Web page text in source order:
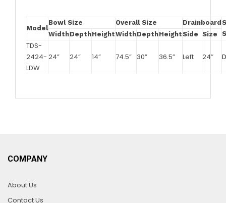
Model
Bowl Size Overall Size Drainboard
WidthDepthHeightWidthDepthHeightSide Size
TDS-
2424-
LDW
24” 24” 14” 74.5” 30” 36.5” Left 24″
COMPANY
About Us
Contact Us